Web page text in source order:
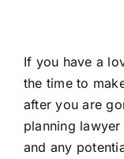
If you have a
the time to
after you are
planning
and any